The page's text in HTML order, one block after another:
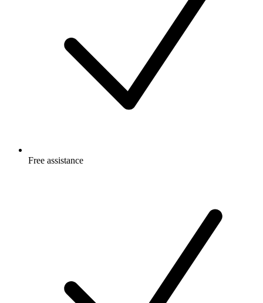
Free assistance